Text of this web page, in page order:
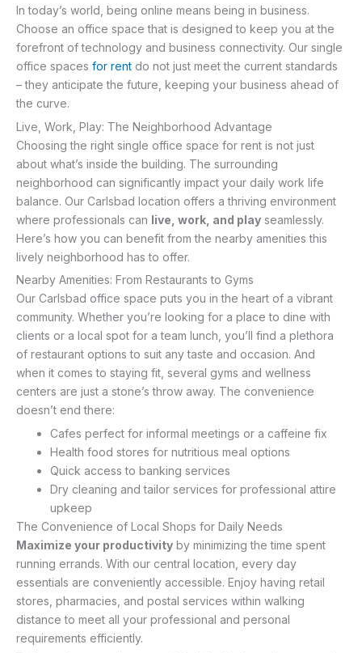
In today’s world, being online means being in business.
Choose an office space that is designed to keep you at the
forefront of technology and business connectivity. Our single
office spaces for rent do not just meet the current standards
– they anticipate the future, keeping your business ahead of
the curve.
Live, Work, Play: The Neighborhood Advantage
Choosing the right single office space for rent is not just
about what’s inside the building. The surrounding
neighborhood can significantly impact your daily work life
balance. Our Carlsbad location offers a thriving environment
where professionals can live, work, and play seamlessly.
Here’s how you can benefit from the nearby amenities this
lively neighborhood has to offer.
Nearby Amenities: From Restaurants to Gyms
Our Carlsbad office space puts you in the heart of a vibrant
community. Whether you’re looking for a place to dine with
clients or a local spot for a team lunch, you’ll find a plethora
of restaurant options to suit any taste and occasion. And
when it comes to staying fit, several gyms and wellness
centers are just a stone’s throw away. The convenience
doesn’t end there:
Cafes perfect for informal meetings or a caffeine fix
Health food stores for nutritious meal options
Quick access to banking services
Dry cleaning and tailor services for professional attire
upkeep
The Convenience of Local Shops for Daily Needs
Maximize your productivity by minimizing the time spent
running errands. With our central location, every day
essentials are conveniently accessible. Enjoy having retail
stores, pharmacies, and postal services within walking
distance to meet all your professional and personal
requirements efficiently.